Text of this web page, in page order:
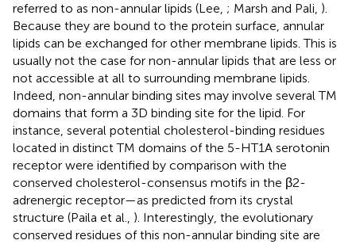
referred to as non-annular lipids (Lee, ; Marsh and Pali, ).
Because they are bound to the protein surface, annular
lipids can be exchanged for other membrane lipids. This is
usually not the case for non-annular lipids that are less or
not accessible at all to surrounding membrane lipids.
Indeed, non-annular binding sites may involve several TM
domains that form a 3D binding site for the lipid. For
instance, several potential cholesterol-binding residues
located in distinct TM domains of the 5-HT1A serotonin
receptor were identified by comparison with the
conserved cholesterol-consensus motifs in the β2-
adrenergic receptor—as predicted from its crystal
structure (Paila et al., ). Interestingly, the evolutionary
conserved residues of this non-annular binding site are